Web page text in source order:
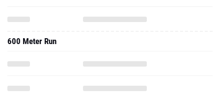
600 Meter Run